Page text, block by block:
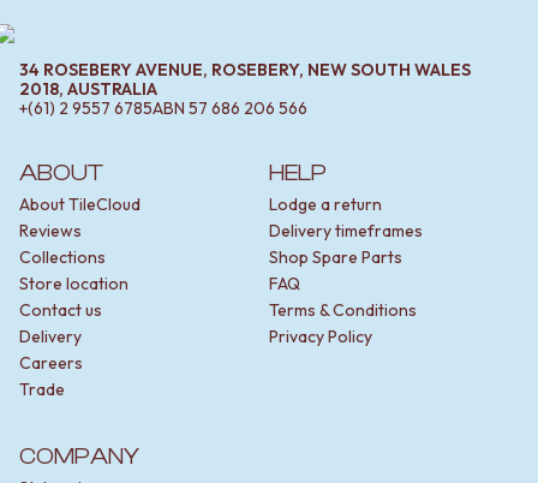
ABOUT
About TileCloud
Reviews
Collections
Store location
Contact us
Delivery
Careers
Trade
HELP
Lodge a return
Delivery timeframes
Shop Spare Parts
FAQ
Terms & Conditions
Privacy Policy
COMPANY
34 ROSEBERY AVENUE, ROSEBERY, NEW SOUTH WALES
2018, AUSTRALIA
+(61) 2 9557 6785ABN 57 686 206 566